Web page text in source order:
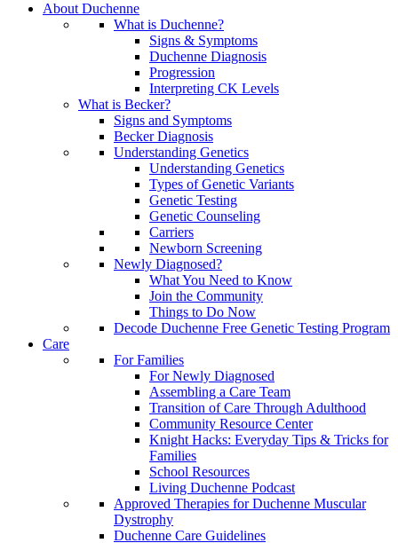
About Duchenne
What is Duchenne?
Signs & Symptoms
Duchenne Diagnosis
Progression
Interpreting CK Levels
What is Becker?
Signs and Symptoms
Becker Diagnosis
Understanding Genetics
Understanding Genetics
Types of Genetic Variants
Genetic Testing
Genetic Counseling
Carriers
Newborn Screening
Newly Diagnosed?
What You Need to Know
Join the Community
Things to Do Now
Decode Duchenne Free Genetic Testing Program
Care
For Families
For Newly Diagnosed
Assembling a Care Team
Transition of Care Through Adulthood
Community Resource Center
Knight Hacks: Everyday Tips & Tricks for
Families
School Resources
Living Duchenne Podcast
Approved Therapies for Duchenne Muscular
Dystrophy
Duchenne Care Guidelines